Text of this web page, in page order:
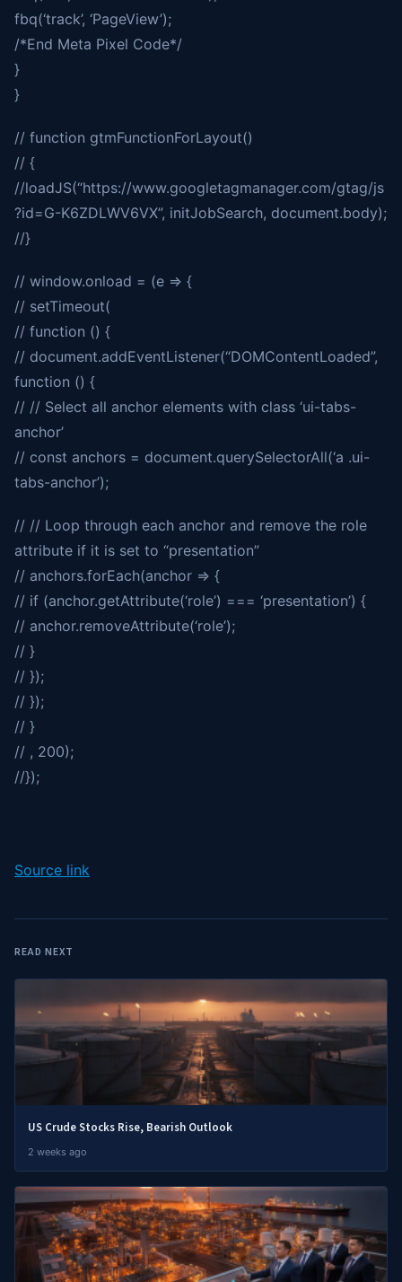
fbq(‘track’, ‘PageView’);
/*End Meta Pixel Code*/
}
}
// function gtmFunctionForLayout()
// {
//loadJS(“https://www.googletagmanager.com/gtag/js
?id=G-K6ZDLWV6VX”, initJobSearch, document.body);
//}
// window.onload = (e => {
// setTimeout(
// function () {
// document.addEventListener(“DOMContentLoaded”,
function () {
// // Select all anchor elements with class ‘ui-tabs-
anchor’
// const anchors = document.querySelectorAll(‘a .ui-
tabs-anchor’);
// // Loop through each anchor and remove the role
attribute if it is set to “presentation”
// anchors.forEach(anchor => {
// if (anchor.getAttribute(‘role’) === ‘presentation’) {
// anchor.removeAttribute(‘role’);
// }
// });
// });
// }
// , 200);
//});
Source link
READ NEXT
US Crude Stocks Rise, Bearish Outlook
2 weeks ago